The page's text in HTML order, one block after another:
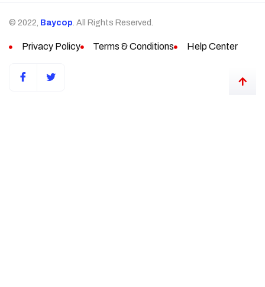
© 2022, Baycop . All Rights Reserved.
Privacy Policy Terms & Conditions Help Center